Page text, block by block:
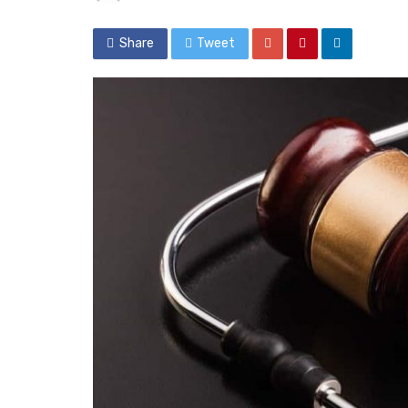
Share Tweet